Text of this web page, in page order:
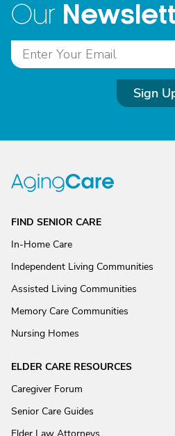
Our
Sign
FIND SENIOR CARE
In-Home Care
Independent Living Communities
Assisted Living Communities
Memory Care Communities
Nursing Homes
ELDER CARE RESOURCES
Caregiver Forum
Senior Care Guides